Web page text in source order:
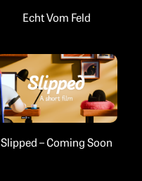
Echt Vom Feld
Slipped – Coming Soon